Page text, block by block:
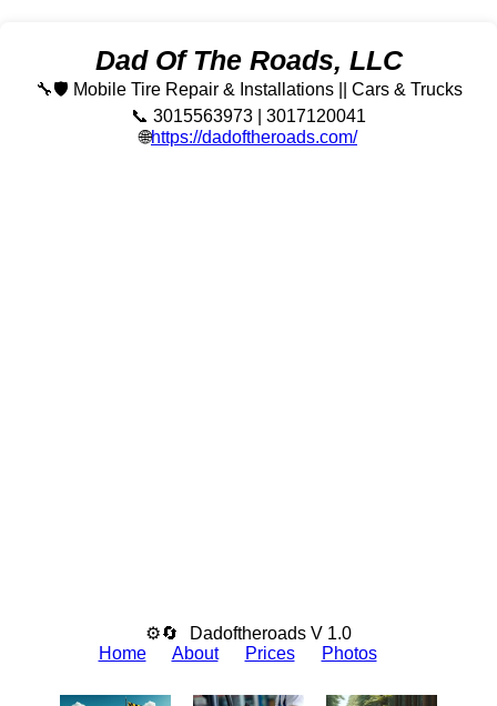
Dad Of The Roads, LLC
🔧🛡️ Mobile Tire Repair & Installations || Cars & Trucks
📞 3015563973 | 3017120041
🌐https://dadoftheroads.com/
⚙🔄
Dadoftheroads V 1.0
Home
About Prices Photos